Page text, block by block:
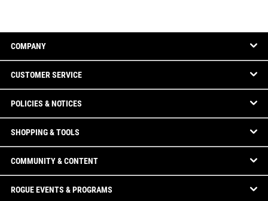
COMPANY
CUSTOMER SERVICE
POLICIES & NOTICES
SHOPPING & TOOLS
COMMUNITY & CONTENT
ROGUE EVENTS & PROGRAMS